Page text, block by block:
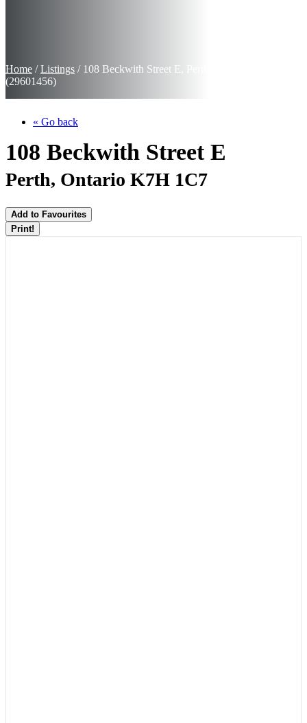
Home /Listings / 108 Beckwith Street E, Perth, Ontario K7H 1C7
(29601456)
« Go back
108 Beckwith Street E
Perth, Ontario K7H 1C7
Add to Favourites
Print!